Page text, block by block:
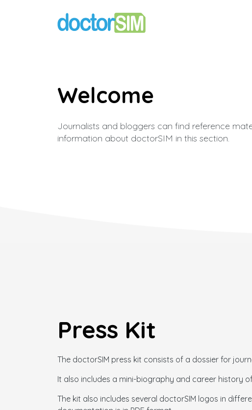
Welcome
Journalists and bloggers can find reference
information about doctorSIM in this section.
Press Kit
The doctorSIM press kit consists of a dossier for
It also includes a mini-biography and career history
The kit also includes several doctorSIM logos in